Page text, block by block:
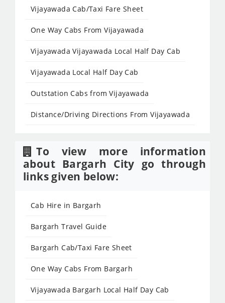
Vijayawada Cab/Taxi Fare Sheet
One Way Cabs From Vijayawada
Vijayawada Vijayawada Local Half Day Cab
Vijayawada Local Half Day Cab
Outstation Cabs from Vijayawada
Distance/Driving Directions From Vijayawada
To view more information
about Bargarh City go through
links given below:
Cab Hire in Bargarh
Bargarh Travel Guide
Bargarh Cab/Taxi Fare Sheet
One Way Cabs From Bargarh
Vijayawada Bargarh Local Half Day Cab